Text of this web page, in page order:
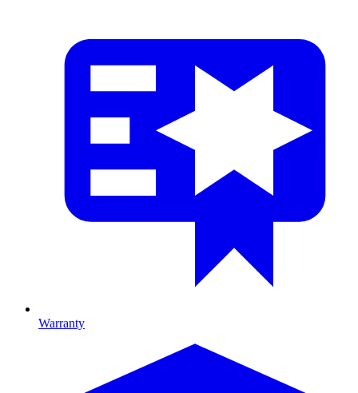
Warranty